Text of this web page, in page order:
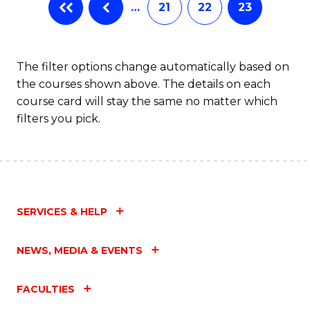
… 21 22 23
The filter options change automatically based on
the courses shown above. The details on each
course card will stay the same no matter which
filters you pick.
SERVICES & HELP
NEWS, MEDIA & EVENTS
FACULTIES